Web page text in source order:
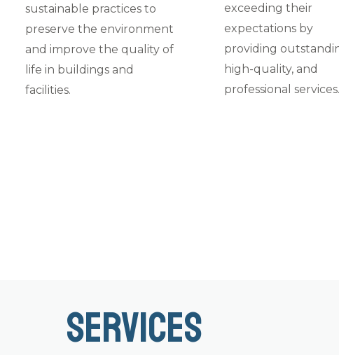
sustainable practices to
preserve the environment
and improve the quality of
life in buildings and
facilities.
exceeding their
expectations by
providing
high-quality, and
professional services.
Services